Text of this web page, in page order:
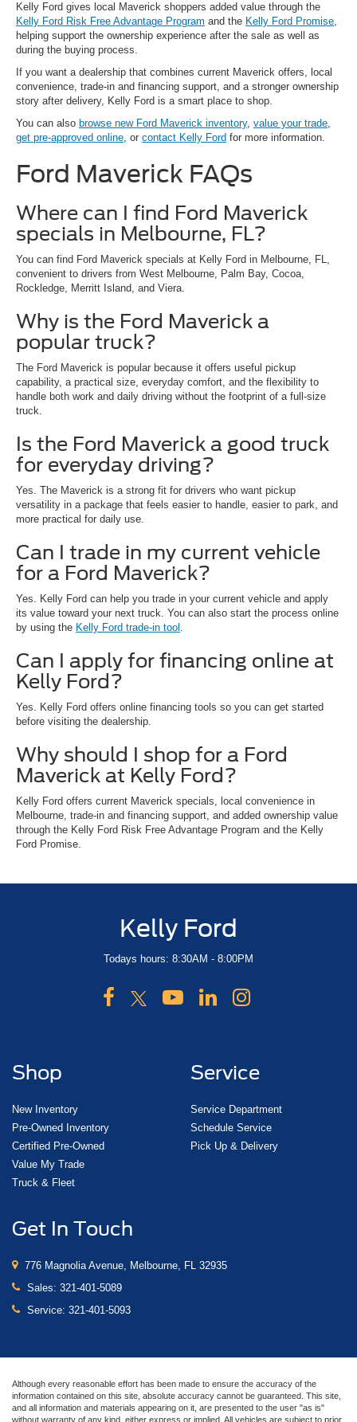
Kelly Ford gives local Maverick shoppers added value through the
Kelly Ford Risk Free Advantage Program and the Kelly Ford Promise,
helping support the ownership experience after the sale as well as
during the buying process.
If you want a dealership that combines current Maverick offers, local
convenience, trade-in and financing support, and a stronger ownership
story after delivery, Kelly Ford is a smart place to shop.
You can also browse new Ford Maverick inventory, value your trade,
get pre-approved online, or contact Kelly Ford for more information.
Ford Maverick FAQs
Where can I find Ford Maverick
specials in Melbourne, FL?
You can find Ford Maverick specials at Kelly Ford in Melbourne, FL,
convenient to drivers from West Melbourne, Palm Bay, Cocoa,
Rockledge, Merritt Island, and Viera.
Why is the Ford Maverick a
popular truck?
The Ford Maverick is popular because it offers useful pickup
capability, a practical size, everyday comfort, and the flexibility to
handle both work and daily driving without the footprint of a full-size
truck.
Is the Ford Maverick a good truck
for everyday driving?
Yes. The Maverick is a strong fit for drivers who want pickup
versatility in a package that feels easier to handle, easier to park, and
more practical for daily use.
Can I trade in my current vehicle
for a Ford Maverick?
Yes. Kelly Ford can help you trade in your current vehicle and apply
its value toward your next truck. You can also start the process online
by using the Kelly Ford trade-in tool .
Can I apply for financing online at
Kelly Ford?
Yes. Kelly Ford offers online financing tools so you can get started
before visiting the dealership.
Why should I shop for a Ford
Maverick at Kelly Ford?
Kelly Ford offers current Maverick specials, local convenience in
Melbourne, trade-in and financing support, and added ownership value
through the Kelly Ford Risk Free Advantage Program and the Kelly
Ford Promise.
Kelly Ford
Todays hours: 8:30AM - 8:00PM
Shop
New Inventory
Pre-Owned Inventory
Certified Pre-Owned
Value My Trade
Truck & Fleet
Service
Service Department
Schedule Service
Pick Up & Delivery
Get In Touch
776 Magnolia Avenue, Melbourne, FL 32935
Sales: 321-401-5089
Service: 321-401-5093
Although every reasonable effort has been made to ensure the accuracy of the
information contained on this site, absolute accuracy cannot be guaranteed. This site,
and all information and materials appearing on it, are presented to the user "as is"
without warranty of any kind, either express or implied. All vehicles are subject to prior